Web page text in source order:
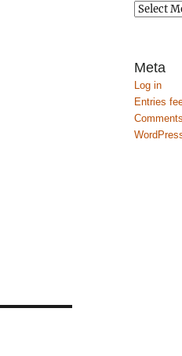
Archives
Meta
Log in
Entries